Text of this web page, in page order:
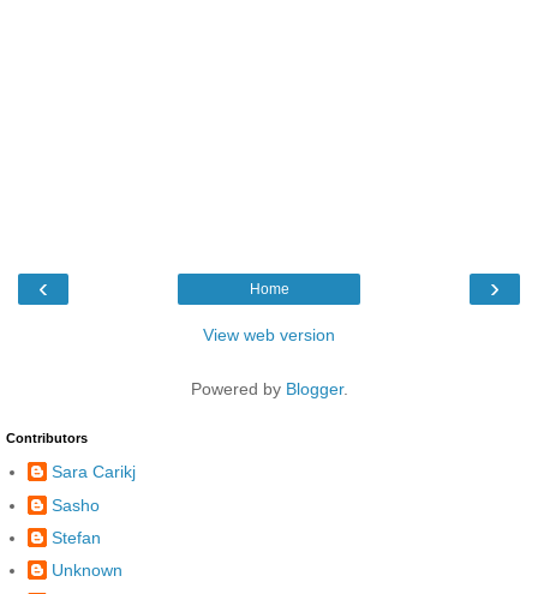
‹ ›
Home
View web version
Powered by Blogger.
Contributors
Sara Carikj
Sasho
Stefan
Unknown